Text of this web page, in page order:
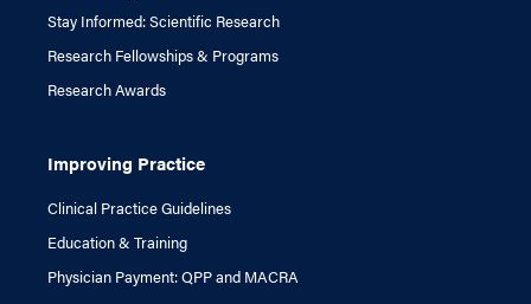
Stay Informed: Scientific Research
Research Fellowships & Programs
Research Awards
Improving Practice
Clinical Practice Guidelines
Education & Training
Physician Payment: QPP and MACRA